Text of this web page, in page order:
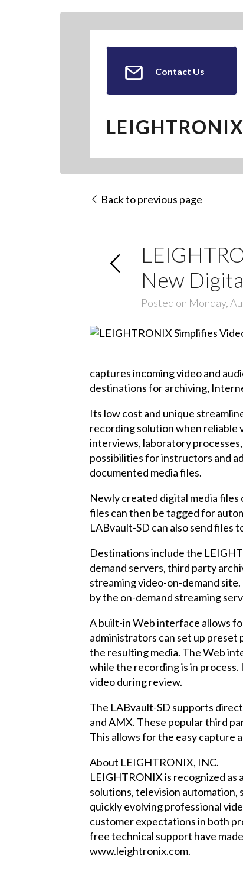
Contact Us
Back to previous page
New
Posted on Monday,
captures incoming video and
destinations for archiving,
Its low cost and unique
recording solution when reliable
interviews, laboratory
possibilities for instructors and
documented media files.
Newly created digital media
files can then be tagged for
LABvault-SD can also send files
Destinations include the
demand servers, third party
streaming video-on-demand
by the on-demand streaming
A built-in Web interface allows
administrators can set up
the resulting media. The Web
while the recording is in
video during review.
The LABvault-SD supports
and AMX. These popular third
This allows for the easy capture
About LEIGHTRONIX, INC.
LEIGHTRONIX is recognized
solutions, television automation,
quickly evolving professional
customer expectations in both
free technical support have
www.leightronix.com.